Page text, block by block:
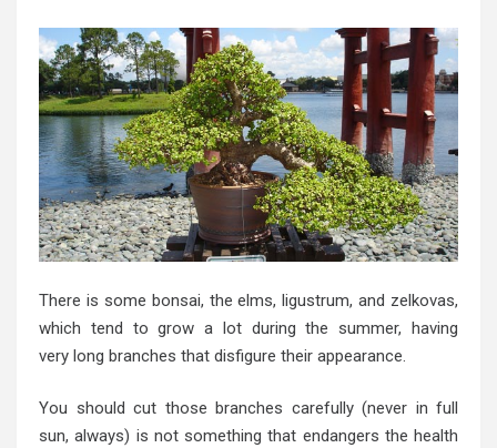
There is some bonsai, the elms, ligustrum, and zelkovas,
which tend to grow a lot during the summer, having
very long branches that disfigure their appearance.
You should cut those branches carefully (never in full
sun, always) is not something that endangers the health